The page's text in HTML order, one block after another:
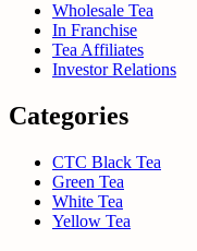
Wholesale Tea
In Franchise
Tea Affiliates
Investor Relations
Categories
CTC Black Tea
Green Tea
White Tea
Yellow Tea